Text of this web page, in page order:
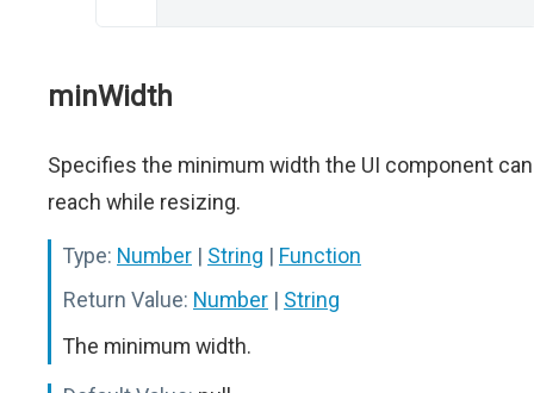
minWidth
Specifies the minimum width the UI component can
reach while resizing.
Type: Number | String | Function
Return Value: Number | String
The minimum width.